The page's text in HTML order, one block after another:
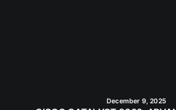
December 9, 2025